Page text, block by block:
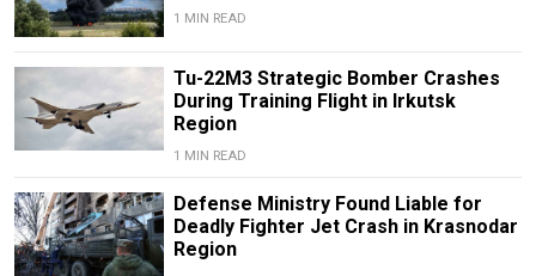
1 MIN READ
Tu-22M3 Strategic Bomber Crashes
During Training Flight in Irkutsk
Region
1 MIN READ
Defense Ministry Found Liable for
Deadly Fighter Jet Crash in Krasnodar
Region